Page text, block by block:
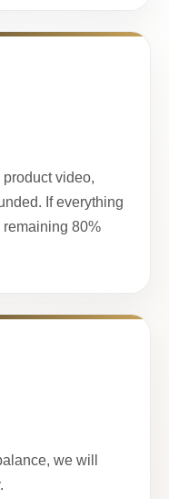
product video,
If everything
remaining 80%
we will